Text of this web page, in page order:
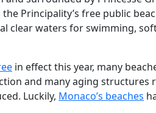
the Principality’s free public
clear waters for swimming,
in effect this year, many
and many aging
Luckily, Monaco’s beaches